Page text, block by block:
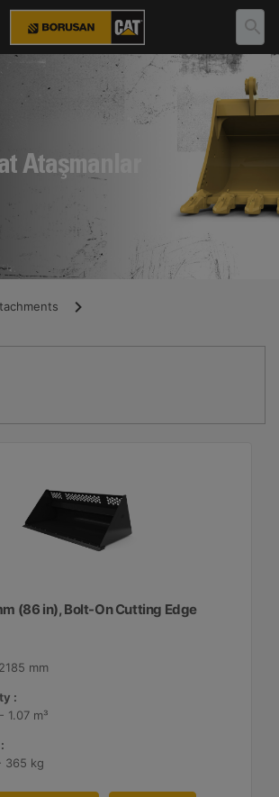
Ataşmanlar
(86 in), Bolt-On Cutting Edge
mm
:
1.07 m³
365 kg